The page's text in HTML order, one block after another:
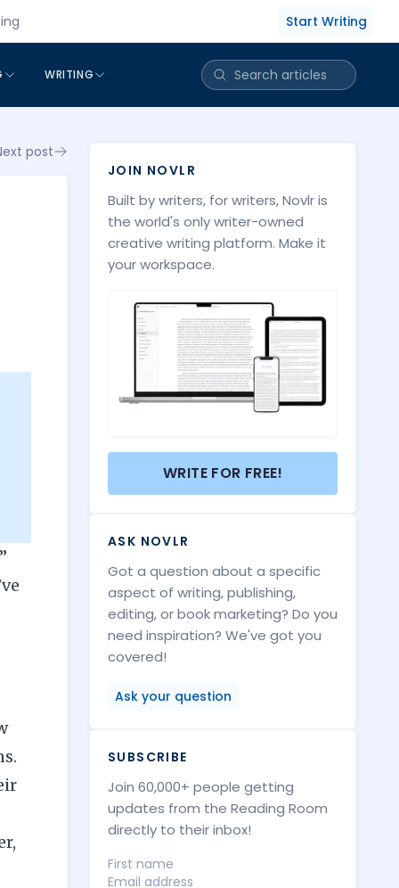
Start Writing
WRITING
post
JOIN NOVLR
Built by writers, for writers, Novlr is
the world's only writer-owned
creative writing platform. Make it
your workspace.
WRITE FOR FREE!
ASK NOVLR
Got a question about a specific
aspect of writing, publishing,
editing, or book marketing? Do you
need inspiration? We've got you
covered!
Ask your question
SUBSCRIBE
Join 60,000+ people getting
updates from the Reading Room
directly to their inbox!